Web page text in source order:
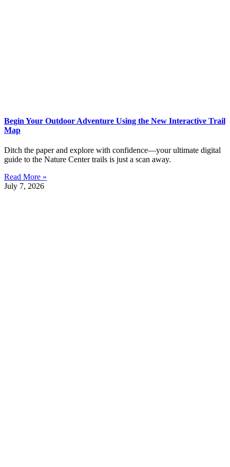
Begin Your Outdoor Adventure Using the New Interactive Trail
Map
Ditch the paper and explore with confidence—your ultimate digital
guide to the Nature Center trails is just a scan away.
Read More »
July 7, 2026